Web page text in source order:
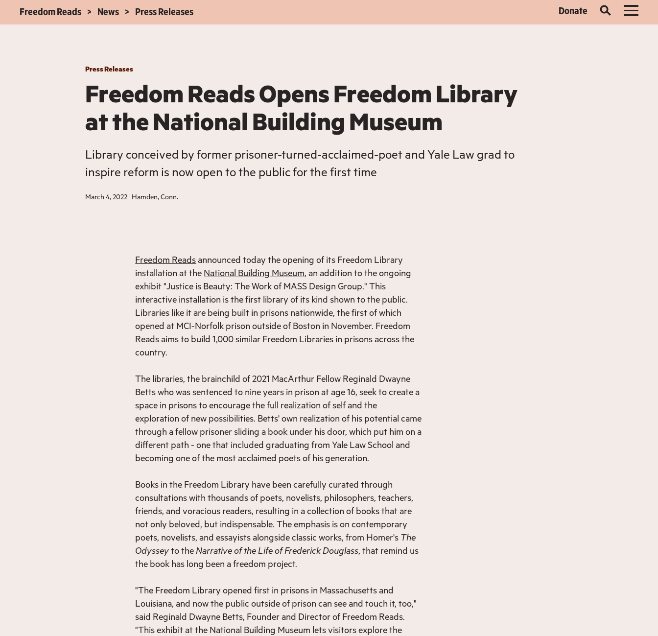
Freedom Reads News Press Releases Donate
Press Releases
Freedom Reads Opens Freedom Library
at the National Building Museum
Library conceived by former prisoner-turned-acclaimed-poet and Yale Law grad to
inspire reform is now open to the public for the first time
March 4, 2022 Hamden, Conn.
Freedom Readsannounced today the opening of its Freedom Library
installation at the National Building Museum, an addition to the ongoing
exhibit "Justice is Beauty: The Work of MASS Design Group." This
interactive installation is the first library of its kind shown to the public.
Libraries like it are being built in prisons nationwide, the first of which
opened at MCI-Norfolk prison outside of Boston in November. Freedom
Reads aims to build 1,000 similar Freedom Libraries in prisons across the
country.
The libraries, the brainchild of 2021 MacArthur Fellow Reginald Dwayne
Betts who was sentenced to nine years in prison at age 16, seek to create a
space in prisons to encourage the full realization of self and the
exploration of new possibilities. Betts' own realization of his potential came
through a fellow prisoner sliding a book under his door, which put him on a
different path - one that included graduating from Yale Law School and
becoming one of the most acclaimed poets of his generation.
Books in the Freedom Library have been carefully curated through
consultations with thousands of poets, novelists, philosophers, teachers,
friends, and voracious readers, resulting in a collection of books that are
not only beloved, but indispensable. The emphasis is on contemporary
poets, novelists, and essayists alongside classic works, from Homer's The
Odysseyto the Narrative of the Life of Frederick Douglass, that remind us
the book has long been a freedom project.
"The Freedom Library opened first in prisons in Massachusetts and
Louisiana, and now the public outside of prison can see and touch it, too,"
said Reginald Dwayne Betts, Founder and Director of Freedom Reads.
"This exhibit at the National Building Museum lets visitors explore the